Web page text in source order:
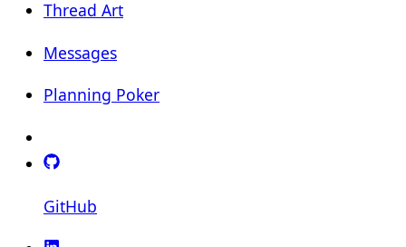
Thread Art
Messages
Planning Poker
GitHub